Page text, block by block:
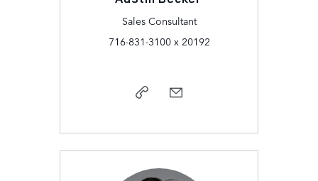
Sales Consultant
716-831-3100 x 20192